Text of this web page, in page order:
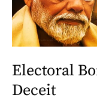
Electoral
Deceit
Deceit